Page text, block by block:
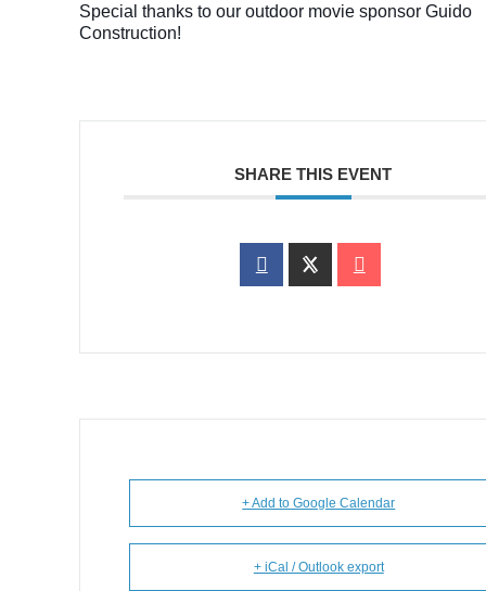
Special thanks to our outdoor movie sponsor Guido
Construction!
SHARE THIS EVENT
+ Add to Google Calendar
+ iCal / Outlook export